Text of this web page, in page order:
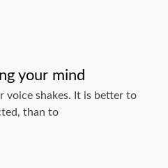
your mind
voice shakes. It is better to
than to